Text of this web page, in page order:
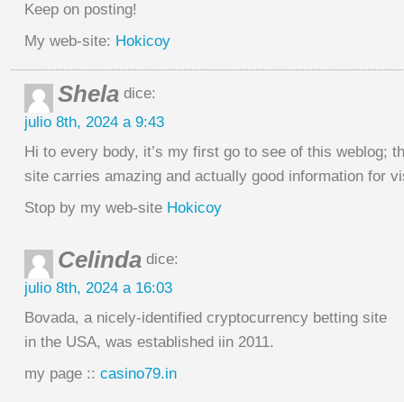
Keep on posting!
My web-site: Hokicoy
Shela dice:
julio 8th, 2024 a 9:43
Hi to every body, it’s my first go to see of this weblog;
site carries amazing and actually good information for
Stop by my web-site Hokicoy
Celinda dice:
julio 8th, 2024 a 16:03
Bovada, a nicely-identified cryptocurrency betting site
in the USA, was established iin 2011.
my page :: casino79.in